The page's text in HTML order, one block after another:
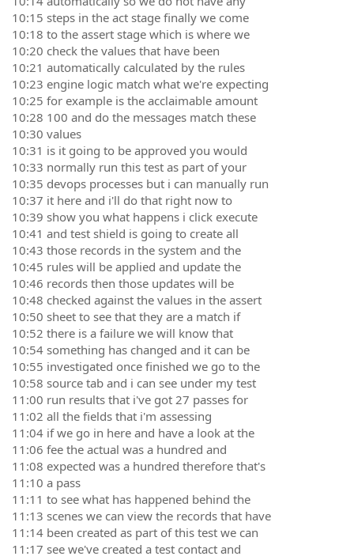
10:15 steps in the act stage finally we come
10:18 to the assert stage which is where we
10:20 check the values that have been
10:21 automatically calculated by the rules
10:23 engine logic match what we're expecting
10:25 for example is the acclaimable amount
10:28 100 and do the messages match these
10:30 values
10:31 is it going to be approved you would
10:33 normally run this test as part of your
10:35 devops processes but i can manually run
10:37 it here and i'll do that right now to
10:39 show you what happens i click execute
10:41 and test shield is going to create all
10:43 those records in the system and the
10:45 rules will be applied and update the
10:46 records then those updates will be
10:48 checked against the values in the assert
10:50 sheet to see that they are a match if
10:52 there is a failure we will know that
10:54 something has changed and it can be
10:55 investigated once finished we go to the
10:58 source tab and i can see under my test
11:00 run results that i've got 27 passes for
11:02 all the fields that i'm assessing
11:04 if we go in here and have a look at the
11:06 fee the actual was a hundred and
11:08 expected was a hundred therefore that's
11:10 a pass
11:11 to see what has happened behind the
11:13 scenes we can view the records that have
11:14 been created as part of this test we can
11:17 see we've created a test contact and